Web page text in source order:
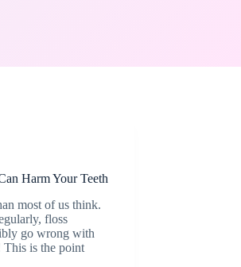
Harm Your Teeth
most of us think.
floss
go wrong with
is the point